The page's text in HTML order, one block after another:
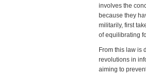
involves the
because they
militarily, first
of equilibrating
From this law is
revolutions in
aiming to